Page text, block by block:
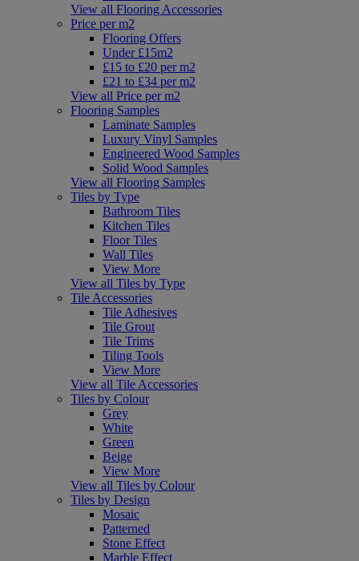
View all Flooring Accessories
Price per m2
Flooring Offers
Under £15m2
£15 to £20 per m2
£21 to £34 per m2
View all Price per m2
Flooring Samples
Laminate Samples
Luxury Vinyl Samples
Engineered Wood Samples
Solid Wood Samples
View all Flooring Samples
Tiles by Type
Bathroom Tiles
Kitchen Tiles
Floor Tiles
Wall Tiles
View More
View all Tiles by Type
Tile Accessories
Tile Adhesives
Tile Grout
Tile Trims
Tiling Tools
View More
View all Tile Accessories
Tiles by Colour
Grey
White
Green
Beige
View More
View all Tiles by Colour
Tiles by Design
Mosaic
Patterned
Stone Effect
Marble Effect